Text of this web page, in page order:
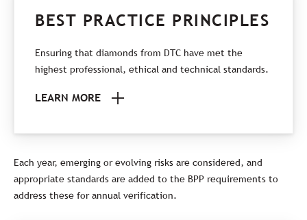
BEST PRACTICE PRINCIPLES
Ensuring that diamonds from DTC have met the
highest professional, ethical and technical standards.
LEARN MORE
Each year, emerging or evolving risks are considered, and
appropriate standards are added to the BPP requirements to
address these for annual verification.